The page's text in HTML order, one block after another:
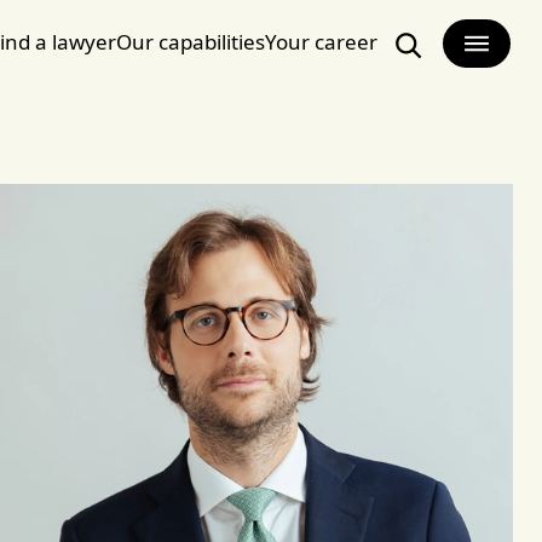
a lawyerOur capabilitiesYour career
Search